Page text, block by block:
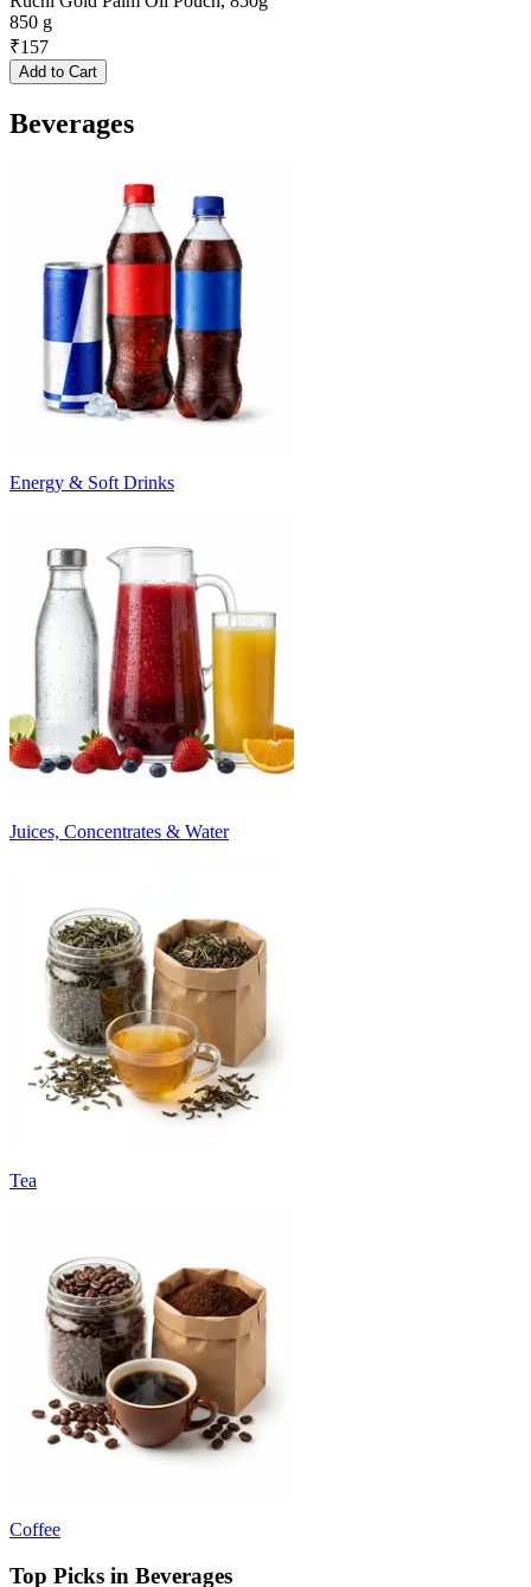
850 g
₹157
Add to Cart
Beverages
Energy & Soft Drinks
Juices, Concentrates & Water
Tea
Coffee
Top Picks in Beverages